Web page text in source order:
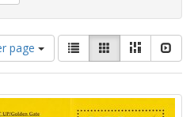
page
View
results
as:
List GalleryMasonry